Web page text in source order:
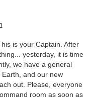
is your Captain. After
yesterday, it is time
we have a general
and our new
out. Please, everyone
room as soon as